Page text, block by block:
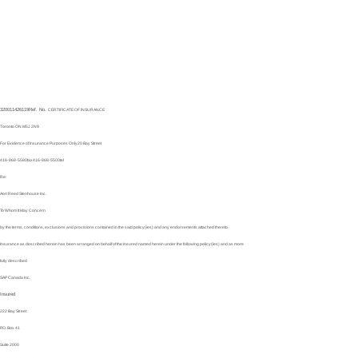
320011426119Ref. No. CERTIFICATE OF INSURANCE
Toronto ON M5J 2N9
For Evidence of Insurance Purposes Only20 Bay Street
416-868-5580fax416-868-5500tel
Re:
Aon Reed Stenhouse Inc.
To Whom It May Concern
by the terms, conditions, exclusions and provisions contained in the said policy(ies) and any endorsements attached thereto.
Insurance as described herein has been arranged on behalf of the Insured named herein under the following policy(ies) and as more
fully described
SAP Canada Inc.
Insured
222 Bay Street
P.O. Box 41
Suite 2000